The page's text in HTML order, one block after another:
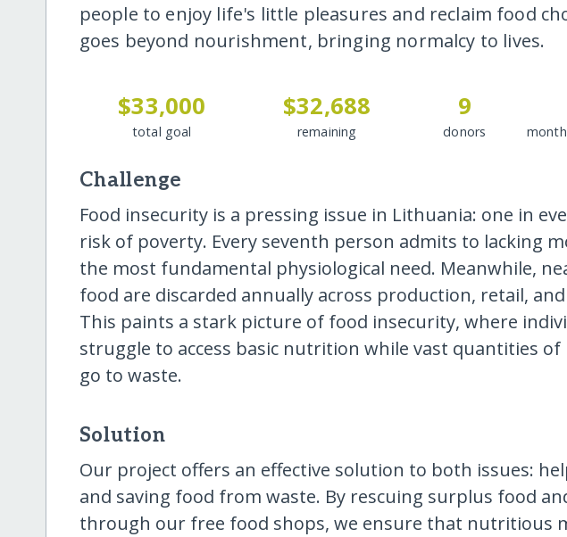
people to enjoy life's little pleasures and reclaim food
goes beyond nourishment, bringing normalcy to lives.
$33,000
total goal
$32,688
remaining
9
donors
Challenge
Food insecurity is a pressing issue in Lithuania: one in
risk of poverty. Every seventh person admits to lacking
the most fundamental physiological need. Meanwhile,
food are discarded annually across production, retail,
This paints a stark picture of food insecurity, where
struggle to access basic nutrition while vast quantities
go to waste.
Solution
Our project offers an effective solution to both issues:
and saving food from waste. By rescuing surplus food
through our free food shops, we ensure that nutritious